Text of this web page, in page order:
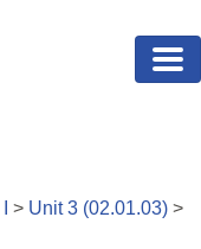
> Unit3 (02.01.03) >